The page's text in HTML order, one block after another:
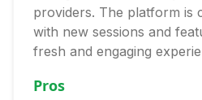
providers. The platform is
with new sessions and
fresh and engaging
Pros